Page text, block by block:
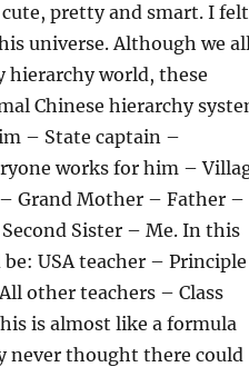
pretty and smart. I felt
universe. Although we
world, these
Chinese hierarchy
– State captain –
works for him –
Grand Mother – Father –
Sister – Me. In this
USA teacher – Principle
other teachers – Class
is almost like a formula
never thought there could